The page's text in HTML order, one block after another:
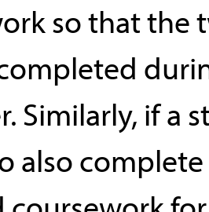
so that the
Similarly, if a
also